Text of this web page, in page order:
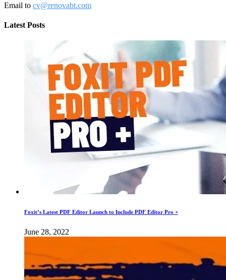
Email to cv@renovabt.com
Latest Posts
Foxit’s Latest PDF Editor Launch to Include PDF Editor Pro +
June 28, 2022